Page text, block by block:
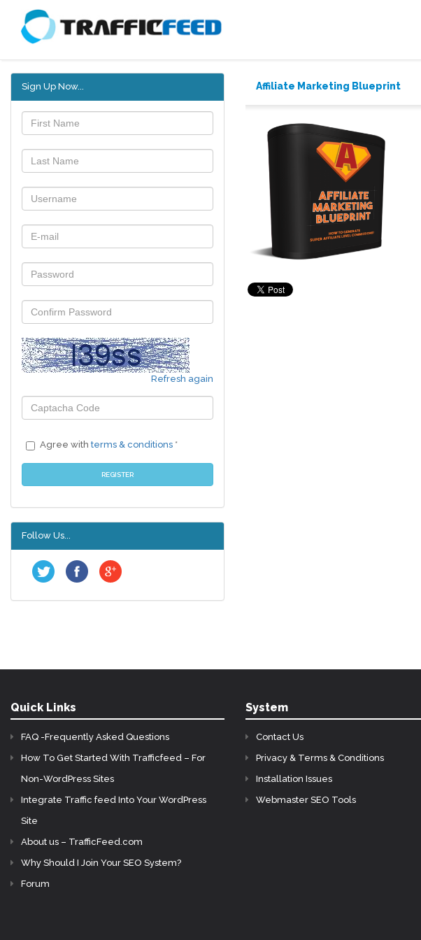
Sign Up Now...
Refresh again
Agree withterms & conditions *
REGISTER
Follow Us...
Affiliate Marketing Blueprint
Quick Links
FAQ -Frequently Asked Questions
How To Get Started With Trafficfeed – For
Non-WordPress Sites
Integrate Traffic feed Into Your WordPress
Site
About us – TrafficFeed.com
Why Should I Join Your SEO System?
Forum
System
Contact Us
Privacy & Terms & Conditions
Installation Issues
Webmaster SEO Tools